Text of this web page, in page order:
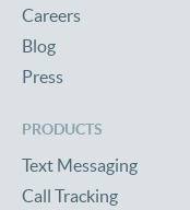
Careers
Blog
Press
PRODUCTS
Text Messaging
Call Tracking